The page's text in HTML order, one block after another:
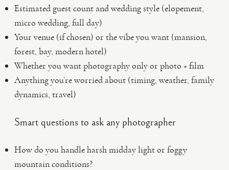
Estimated guest count and wedding style (elopement,
micro wedding, full day)
Your venue (if chosen) or the vibe you want (mansion,
forest, bay, modern hotel)
Whether you want photography only or photo + film
Anything you’re worried about (timing, weather, family
dynamics, travel)
Smart questions to ask any photographer
How do you handle harsh midday light or foggy
mountain conditions?